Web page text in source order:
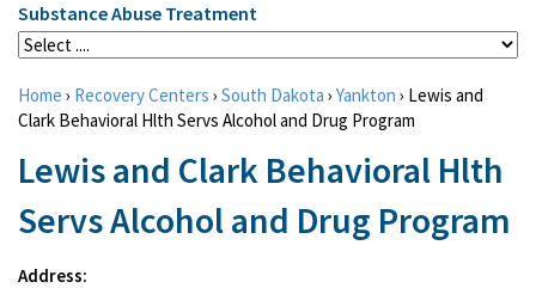
Substance Abuse Treatment
Home › Recovery Centers › South Dakota › Yankton › Lewis and
Clark Behavioral Hlth Servs Alcohol and Drug Program
Lewis and Clark Behavioral Hlth
Servs Alcohol and Drug Program
Address: